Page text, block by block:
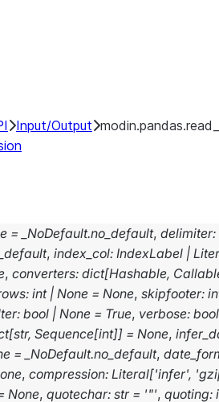
Input/Output
= _NoDefault.no_default, delimiter:
, index_col: IndexLabel |
, converters: dict[Hashable,
: int | None = None, skipfooter:
: bool | None = True, verbose: bool
[str, Sequence[int]] = None,
= _NoDefault.no_default,
, compression: Literal['infer',
None, quotechar: str = '"', quoting: